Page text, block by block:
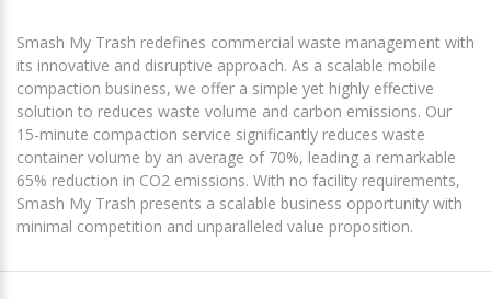
Smash My Trash redefines commercial waste management with
its innovative and disruptive approach. As a scalable mobile
compaction business, we offer a simple yet highly effective
solution to reduces waste volume and carbon emissions. Our
15-minute compaction service significantly reduces waste
container volume by an average of 70%, leading a remarkable
65% reduction in CO2 emissions. With no facility requirements,
Smash My Trash presents a scalable business opportunity with
minimal competition and unparalleled value proposition.